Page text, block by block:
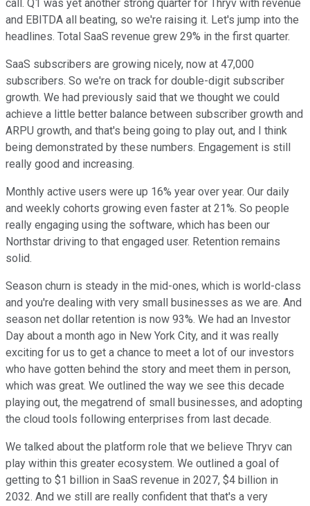
call. Q1 was yet another strong quarter for Thryv with revenue
and EBITDA all beating, so we're raising it. Let's jump into the
headlines. Total SaaS revenue grew 29% in the first quarter.
SaaS subscribers are growing nicely, now at 47,000
subscribers. So we're on track for double-digit subscriber
growth. We had previously said that we thought we could
achieve a little better balance between subscriber growth and
ARPU growth, and that's being going to play out, and I think
being demonstrated by these numbers. Engagement is still
really good and increasing.
Monthly active users were up 16% year over year. Our daily
and weekly cohorts growing even faster at 21%. So people
really engaging using the software, which has been our
Northstar driving to that engaged user. Retention remains
solid.
Season churn is steady in the mid-ones, which is world-class
and you're dealing with very small businesses as we are. And
season net dollar retention is now 93%. We had an Investor
Day about a month ago in New York City, and it was really
exciting for us to get a chance to meet a lot of our investors
who have gotten behind the story and meet them in person,
which was great. We outlined the way we see this decade
playing out, the megatrend of small businesses, and adopting
the cloud tools following enterprises from last decade.
We talked about the platform role that we believe Thryv can
play within this greater ecosystem. We outlined a goal of
getting to $1 billion in SaaS revenue in 2027, $4 billion in
2032. And we still are really confident that that's a very